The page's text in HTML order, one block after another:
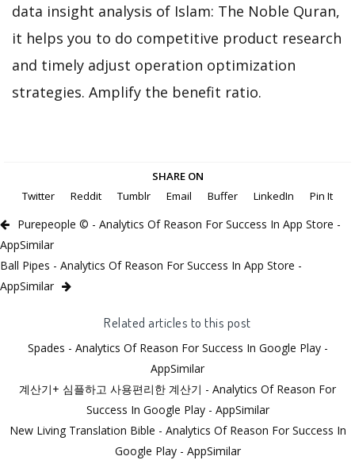
data insight analysis of Islam: The Noble Quran,
it helps you to do competitive product research
and timely adjust operation optimization
strategies. Amplify the benefit ratio.
SHARE ON
Twitter
Reddit Tumblr Email Buffer LinkedIn Pin It
Purepeople © - Analytics Of Reason For Success In App Store -
AppSimilar
Ball Pipes - Analytics Of Reason For Success In App Store -
AppSimilar
Related articles to this post
Spades - Analytics Of Reason For Success In Google Play -
AppSimilar
계산기+ 심플하고 사용편리한 계산기 - Analytics Of Reason For
Success In Google Play - AppSimilar
New Living Translation Bible - Analytics Of Reason For Success In
Google Play - AppSimilar